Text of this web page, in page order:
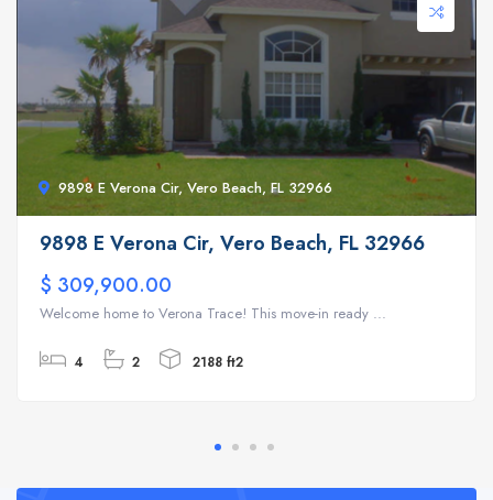
9898 E Verona Cir, Vero Beach, FL 32966
9898 E Verona Cir, Vero Beach, FL 32966
$ 309,900.00
Welcome home to Verona Trace! This move-in ready ...
4 2 2188 ft2